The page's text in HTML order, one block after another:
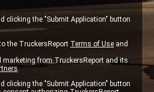
clicking the "Submit Application" button
the TruckersReport Terms of Use and
marketing from TruckersReport and its
.
clicking the "Submit Application" button